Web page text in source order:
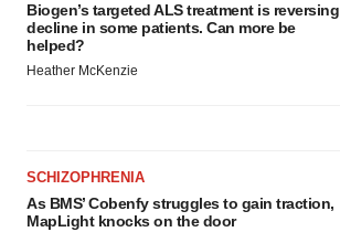
Biogen’s targeted ALS treatment is reversing
decline in some patients. Can more be
helped?
Heather McKenzie
SCHIZOPHRENIA
As BMS’ Cobenfy struggles to gain traction,
MapLight knocks on the door